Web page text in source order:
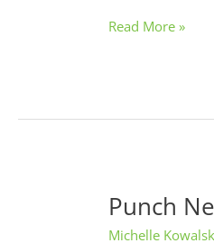
Night
Read More »
Punch
Michelle
Punch
Needle
Create